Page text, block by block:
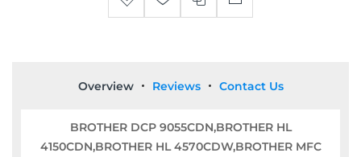
Overview Reviews Contact Us
BROTHER DCP 9055CDN,BROTHER HL
4150CDN,BROTHER HL 4570CDW,BROTHER MFC